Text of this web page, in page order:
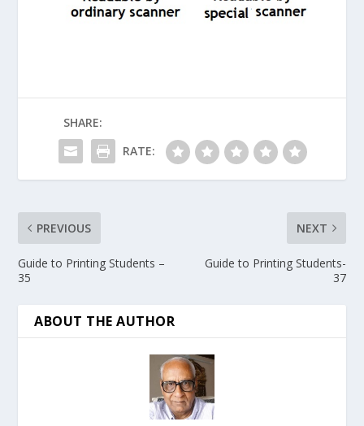
SHARE:
RATE:
PREVIOUS
Guide to Printing Students –
35
NEXT
Guide to Printing Students-
37
ABOUT THE AUTHOR